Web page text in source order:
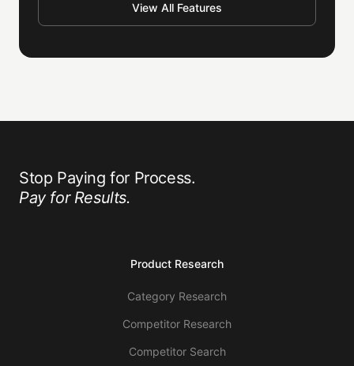
View All Features
Stop Paying for Process.
Pay for Results.
Product Research
Category Research
Competitor Research
Competitor Search